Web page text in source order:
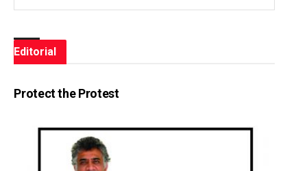
Editorial
Protect the Protest